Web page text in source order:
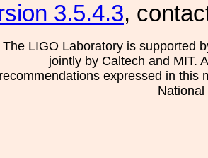
3.5.4.3,
The LIGO Laboratory is supported
jointly by Caltech and MIT.
recommendations expressed in this